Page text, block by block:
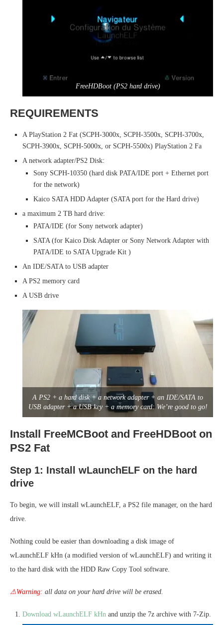
FreeHDBoot (PS2 hard drive)
REQUIREMENTS
A PlayStation 2 Fat (SCPH-3000x, SCPH-3500x, SCPH-3700x,
SCPH-3900x, SCPH-5000x, or SCPH-5500x) PlayStation 2 Fa
A network adapter/PS2 Disk:
Sony SCPH-10350 (hard disk PATA/IDE port + Ethernet port
for the network)
Kaico SATA HDD Adapter (SATA port for the Hard drive)
a maximum 2 TB hard drive:
PATA/IDE (for Sony network adapter)
SATA (for Kaico Disk Adapter or Sony Network Adapter with
PATA/IDE to SATA Upgrade Kit )
An IDE/SATA to USB adapter
A PS2 memory card
A USB drive
A PS2 + a hard disk + a network adapter + an IDE/SATA to
USB adapter + a USB key + a memory card: We’re good to go!
Install FreeMCBoot and FreeHDBoot on
PS2 Fat
Step 1: Install wLaunchELF on the hard
drive
To begin, we will install wLaunchELF, a PS2 file manager, on the hard
drive.
Nothing could be easier than downloading a disk image of
wLaunchELF kHn (a modified version of wLaunchELF) and writing it
to the hard disk with the HDD Raw Copy Tool software.
⚠Warning: all data on your hard drive will be erased.
Download wLaunchELF kHn and unzip the 7z archive with 7-Zip.